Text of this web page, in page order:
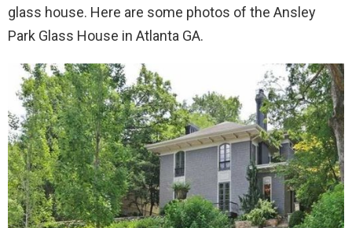
glass house. Here are some photos of the Ansley
Park Glass House in Atlanta GA.